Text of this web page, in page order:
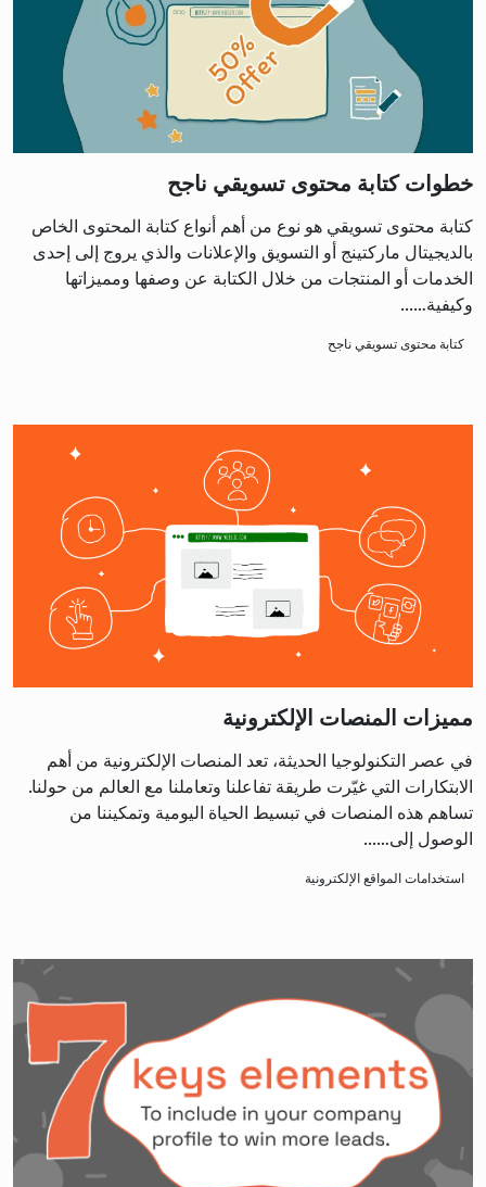
خطوات كتابة محتوى تسويقي ناجح
كتابة محتوى تسويقي هو نوع من أهم أنواع كتابة المحتوى الخاص
بالديجيتال ماركتينج أو التسويق والإعلانات والذي يروج إلى إحدى
الخدمات أو المنتجات من خلال الكتابة عن وصفها ومميزاتها
وكيفية…...
كتابة محتوى تسويقي ناجح
مميزات المنصات الإلكترونية
في عصر التكنولوجيا الحديثة، تعد المنصات الإلكترونية من أهم
الابتكارات التي غيّرت طريقة تفاعلنا وتعاملنا مع العالم من حولنا.
تساهم هذه المنصات في تبسيط الحياة اليومية وتمكيننا من
الوصول إلى…...
استخدامات المواقع الإلكترونية